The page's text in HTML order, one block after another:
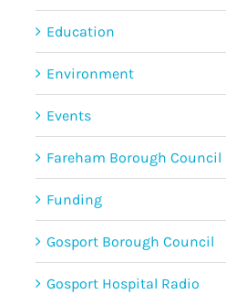
Education
Environment
Events
Fareham Borough Council
Funding
Gosport Borough Council
Gosport Hospital Radio